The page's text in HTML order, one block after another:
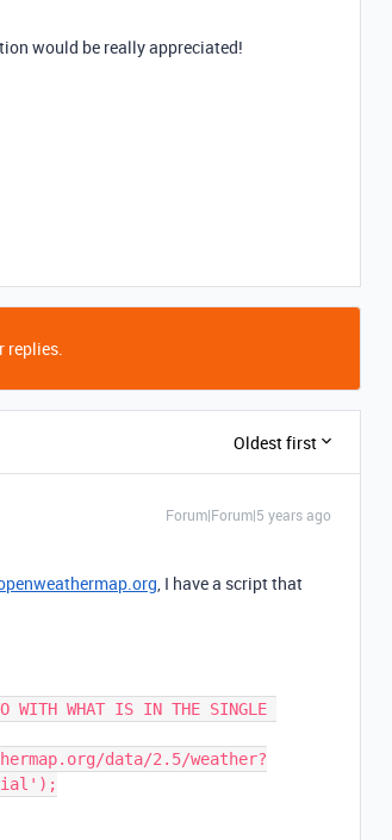
would be really appreciated!
replies.
Oldest first
Forum|Forum|5 years ago
, I have a script that
WITH WHAT IS IN THE SINGLE